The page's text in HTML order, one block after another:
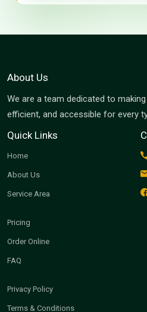
About Us
We are a team dedicated to
efficient, and accessible for every
Quick Links
Home
About Us
Service Area
Pricing
Order Online
FAQ
Privacy Policy
Terms & Conditions